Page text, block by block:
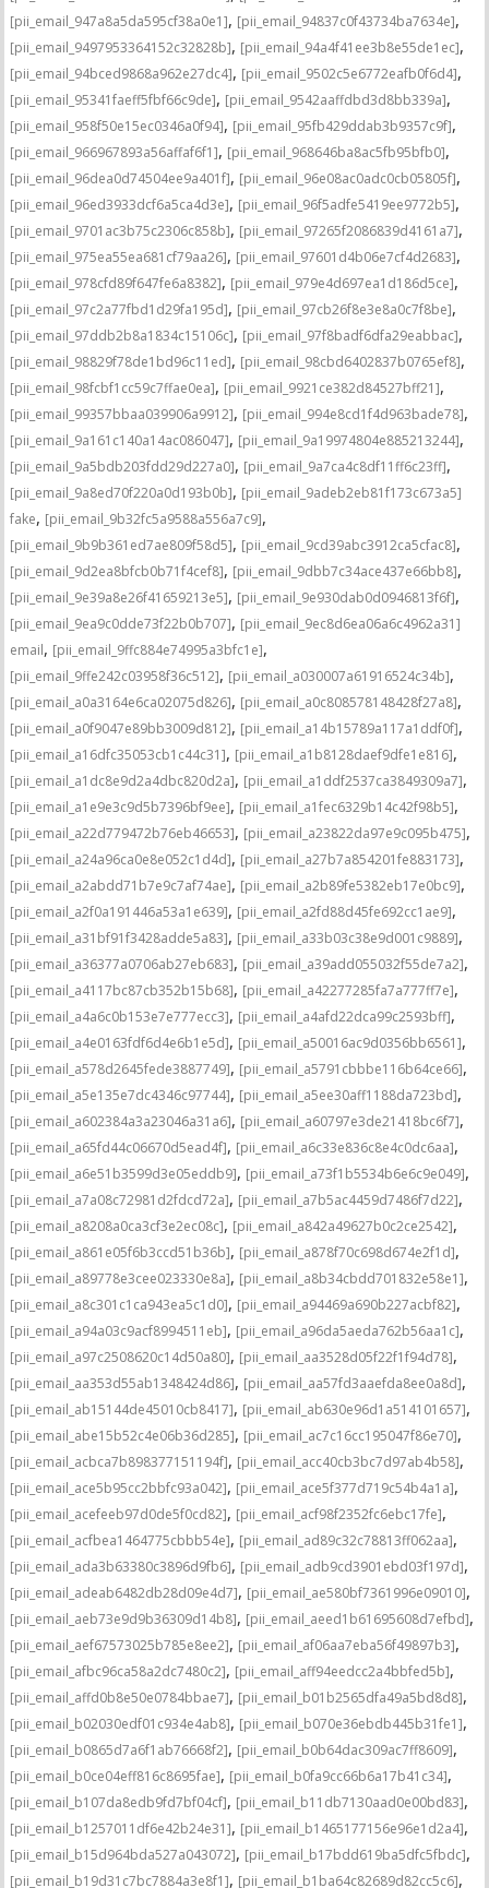
[pii_email_947a8a5da595cf38a0e1], [pii_email_94837c0f43734ba7634e],
[pii_email_9497953364152c32828b], [pii_email_94a4f41ee3b8e55de1ec],
[pii_email_94bced9868a962e27dc4], [pii_email_9502c5e6772eafb0f6d4],
[pii_email_95341faeff5fbf66c9de], [pii_email_9542aaffdbd3d8bb339a],
[pii_email_958f50e15ec0346a0f94], [pii_email_95fb429ddab3b9357c9f],
[pii_email_966967893a56affaf6f1], [pii_email_968646ba8ac5fb95bfb0],
[pii_email_96dea0d74504ee9a401f], [pii_email_96e08ac0adc0cb05805f],
[pii_email_96ed3933dcf6a5ca4d3e], [pii_email_96f5adfe5419ee9772b5],
[pii_email_9701ac3b75c2306c858b], [pii_email_97265f2086839d4161a7],
[pii_email_975ea55ea681cf79aa26], [pii_email_97601d4b06e7cf4d2683],
[pii_email_978cfd89f647fe6a8382], [pii_email_979e4d697ea1d186d5ce],
[pii_email_97c2a77fbd1d29fa195d], [pii_email_97cb26f8e3e8a0c7f8be],
[pii_email_97ddb2b8a1834c15106c], [pii_email_97f8badf6dfa29eabbac],
[pii_email_98829f78de1bd96c11ed], [pii_email_98cbd6402837b0765ef8],
[pii_email_98fcbf1cc59c7ffae0ea], [pii_email_9921ce382d84527bff21],
[pii_email_99357bbaa039906a9912], [pii_email_994e8cd1f4d963bade78],
[pii_email_9a161c140a14ac086047], [pii_email_9a19974804e885213244],
[pii_email_9a5bdb203fdd29d227a0], [pii_email_9a7ca4c8df11ff6c23ff],
[pii_email_9a8ed70f220a0d193b0b], [pii_email_9adeb2eb81f173c673a5]
fake, [pii_email_9b32fc5a9588a556a7c9],
[pii_email_9b9b361ed7ae809f58d5], [pii_email_9cd39abc3912ca5cfac8],
[pii_email_9d2ea8bfcb0b71f4cef8], [pii_email_9dbb7c34ace437e66bb8],
[pii_email_9e39a8e26f41659213e5], [pii_email_9e930dab0d0946813f6f],
[pii_email_9ea9c0dde73f22b0b707], [pii_email_9ec8d6ea06a6c4962a31]
email, [pii_email_9ffc884e74995a3bfc1e],
[pii_email_9ffe242c03958f36c512], [pii_email_a030007a61916524c34b],
[pii_email_a0a3164e6ca02075d826], [pii_email_a0c808578148428f27a8],
[pii_email_a0f9047e89bb3009d812], [pii_email_a14b15789a117a1ddf0f],
[pii_email_a16dfc35053cb1c44c31], [pii_email_a1b8128daef9dfe1e816],
[pii_email_a1dc8e9d2a4dbc820d2a], [pii_email_a1ddf2537ca3849309a7],
[pii_email_a1e9e3c9d5b7396bf9ee], [pii_email_a1fec6329b14c42f98b5],
[pii_email_a22d779472b76eb46653], [pii_email_a23822da97e9c095b475],
[pii_email_a24a96ca0e8e052c1d4d], [pii_email_a27b7a854201fe883173],
[pii_email_a2abdd71b7e9c7af74ae], [pii_email_a2b89fe5382eb17e0bc9],
[pii_email_a2f0a191446a53a1e639], [pii_email_a2fd88d45fe692cc1ae9],
[pii_email_a31bf91f3428adde5a83], [pii_email_a33b03c38e9d001c9889],
[pii_email_a36377a0706ab27eb683], [pii_email_a39add055032f55de7a2],
[pii_email_a4117bc87cb352b15b68], [pii_email_a42277285fa7a777ff7e],
[pii_email_a4a6c0b153e7e777ecc3], [pii_email_a4afd22dca99c2593bff],
[pii_email_a4e0163fdf6d4e6b1e5d], [pii_email_a50016ac9d0356bb6561],
[pii_email_a578d2645fede3887749], [pii_email_a5791cbbbe116b64ce66],
[pii_email_a5e135e7dc4346c97744], [pii_email_a5ee30aff1188da723bd],
[pii_email_a602384a3a23046a31a6], [pii_email_a60797e3de21418bc6f7],
[pii_email_a65fd44c06670d5ead4f], [pii_email_a6c33e836c8e4c0dc6aa],
[pii_email_a6e51b3599d3e05eddb9], [pii_email_a73f1b5534b6e6c9e049],
[pii_email_a7a08c72981d2fdcd72a], [pii_email_a7b5ac4459d7486f7d22],
[pii_email_a8208a0ca3cf3e2ec08c], [pii_email_a842a49627b0c2ce2542],
[pii_email_a861e05f6b3ccd51b36b], [pii_email_a878f70c698d674e2f1d],
[pii_email_a89778e3cee023330e8a], [pii_email_a8b34cbdd701832e58e1],
[pii_email_a8c301c1ca943ea5c1d0], [pii_email_a94469a690b227acbf82],
[pii_email_a94a03c9acf8994511eb], [pii_email_a96da5aeda762b56aa1c],
[pii_email_a97c2508620c14d50a80], [pii_email_aa3528d05f22f1f94d78],
[pii_email_aa353d55ab1348424d86], [pii_email_aa57fd3aaefda8ee0a8d],
[pii_email_ab15144de45010cb8417], [pii_email_ab630e96d1a514101657],
[pii_email_abe15b52c4e06b36d285], [pii_email_ac7c16cc195047f86e70],
[pii_email_acbca7b898377151194f], [pii_email_acc40cb3bc7d97ab4b58],
[pii_email_ace5b95cc2bbfc93a042], [pii_email_ace5f377d719c54b4a1a],
[pii_email_acefeeb97d0de5f0cd82], [pii_email_acf98f2352fc6ebc17fe],
[pii_email_acfbea1464775cbbb54e], [pii_email_ad89c32c78813ff062aa],
[pii_email_ada3b63380c3896d9fb6], [pii_email_adb9cd3901ebd03f197d],
[pii_email_adeab6482db28d09e4d7], [pii_email_ae580bf7361996e09010],
[pii_email_aeb73e9d9b36309d14b8], [pii_email_aeed1b61695608d7efbd],
[pii_email_aef67573025b785e8ee2], [pii_email_af06aa7eba56f49897b3],
[pii_email_afbc96ca58a2dc7480c2], [pii_email_aff94eedcc2a4bbfed5b],
[pii_email_affd0b8e50e0784bbae7], [pii_email_b01b2565dfa49a5bd8d8],
[pii_email_b02030edf01c934e4ab8], [pii_email_b070e36ebdb445b31fe1],
[pii_email_b0865d7a6f1ab76668f2], [pii_email_b0b64dac309ac7ff8609],
[pii_email_b0ce04eff816c8695fae], [pii_email_b0fa9cc66b6a17b41c34],
[pii_email_b107da8edb9fd7bf04cf], [pii_email_b11db7130aad0e00bd83],
[pii_email_b1257011df6e42b24e31], [pii_email_b1465177156e96e1d2a4],
[pii_email_b15d964bda527a043072], [pii_email_b17bdd619ba5dfc5fbdc],
[pii_email_b19d31c7bc7884a3e8f1], [pii_email_b1ba64c82689d82cc5c6],